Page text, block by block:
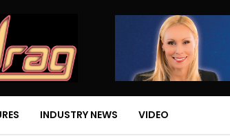
INDUSTRY NEWS VIDEO